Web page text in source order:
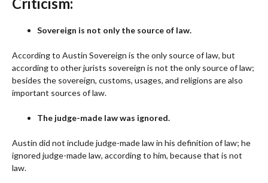
Sovereign is not only the source of law.
According to Austin Sovereign is the only source of law, but
according to other jurists sovereign is not the only source of law;
besides the sovereign, customs, usages, and religions are also
important sources of law.
The judge-made law was ignored.
Austin did not include judge-made law in his definition of law; he
ignored judge-made law, according to him, because that is not
law.